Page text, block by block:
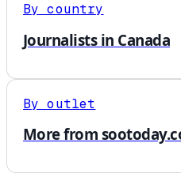
By country
Journalists in Canada
By outlet
More from